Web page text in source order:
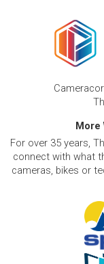
More
For over 35 years,
connect with what
cameras, bikes or